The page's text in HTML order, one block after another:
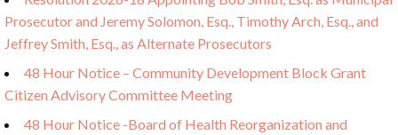
Prosecutor and Jeremy Solomon, Esq., Timothy Arch, Esq., and
Jeffrey Smith, Esq., as Alternate Prosecutors
48 Hour Notice – Community Development Block Grant
Citizen Advisory Committee Meeting
48 Hour Notice -Board of Health Reorganization and